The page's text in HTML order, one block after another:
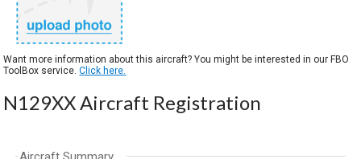
Want more information about this aircraft? You might be interested in our FBO
ToolBox service.Click here.
N129XX Aircraft Registration